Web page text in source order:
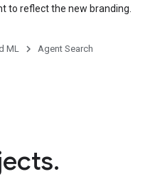
to reflect the new branding.
ML
Agent Search
.